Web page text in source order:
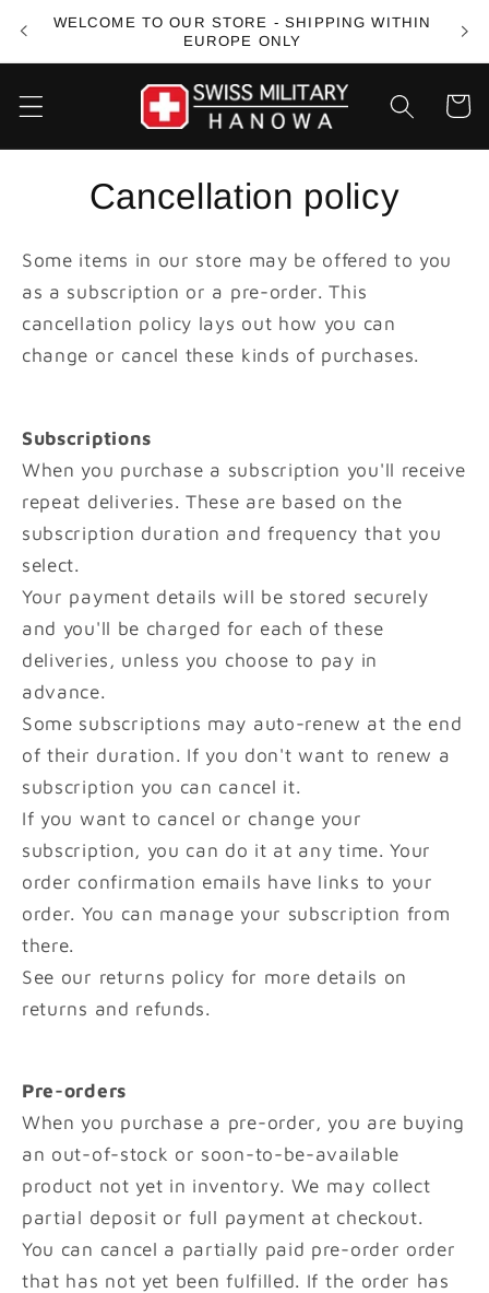
Skip to
WELCOME TO OUR STORE - SHIPPING WITHIN
EUROPE ONLY
Cart
Cancellation policy
Some items in our store may be offered to you
as a subscription or a pre-order. This
cancellation policy lays out how you can
change or cancel these kinds of purchases.
Subscriptions
When you purchase a subscription you'll receive
repeat deliveries. These are based on the
subscription duration and frequency that you
select.
Your payment details will be stored securely
and you'll be charged for each of these
deliveries, unless you choose to pay in
advance.
Some subscriptions may auto-renew at the end
of their duration. If you don't want to renew a
subscription you can cancel it.
If you want to cancel or change your
subscription, you can do it at any time. Your
order confirmation emails have links to your
order. You can manage your subscription from
there.
See our returns policy for more details on
returns and refunds.
Pre-orders
When you purchase a pre-order, you are buying
an out-of-stock or soon-to-be-available
product not yet in inventory. We may collect
partial deposit or full payment at checkout.
You can cancel a partially paid pre-order order
that has not yet been fulfilled. If the order has